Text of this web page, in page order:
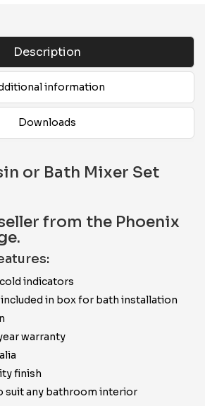
Description
information
Downloads
or Bath Mixer Set
from the Phoenix
indicators
in box for bath installation
warranty
finish
suit any bathroom interior